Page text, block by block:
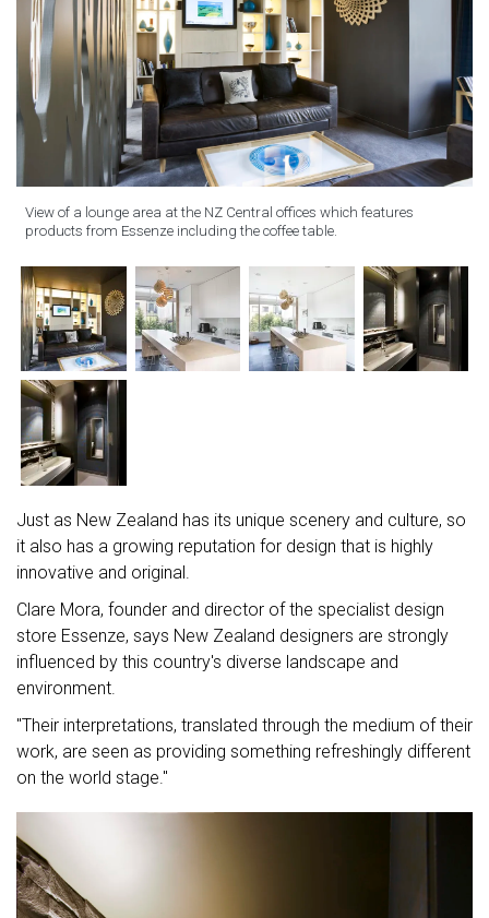
View of a lounge area at the NZ Central offices which features
products from Essenze including the coffee table.
Just as New Zealand has its unique scenery and culture, so
it also has a growing reputation for design that is highly
innovative and original.
Clare Mora, founder and director of the specialist design
store Essenze, says New Zealand designers are strongly
influenced by this country's diverse landscape and
environment.
"Their interpretations, translated through the medium of their
work, are seen as providing something refreshingly different
on the world stage."